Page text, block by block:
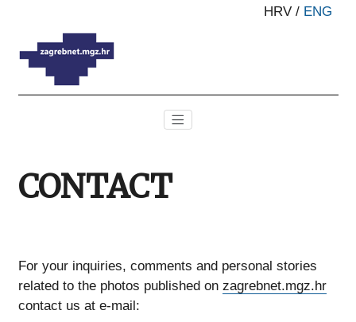
HRV / ENG
CONTACT
For your inquiries, comments and personal stories
related to the photos published on zagrebnet.mgz.hr
contact us at e-mail: